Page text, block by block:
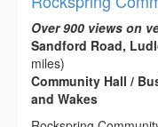
Over 900 views on
Sandford Road,
miles)
Community Hall /
and Wakes